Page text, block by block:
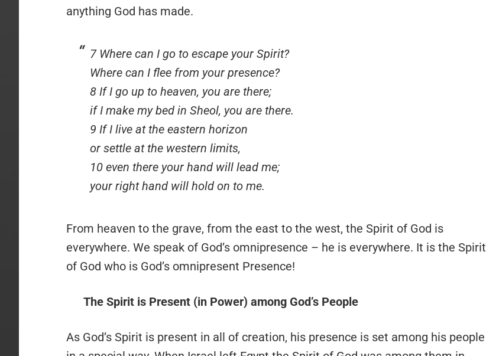
anything God has made.
7 Where can I go to escape your Spirit?
Where can I flee from your presence?
8 If I go up to heaven, you are there;
if I make my bed in Sheol, you are there.
9 If I live at the eastern horizon
or settle at the western limits,
10 even there your hand will lead me;
your right hand will hold on to me.
From heaven to the grave, from the east to the west, the Spirit of God is
everywhere. We speak of God’s omnipresence – he is everywhere. It is the Spirit
of God who is God’s omnipresent Presence!
The Spirit is Present (in Power) among God’s People
As God’s Spirit is present in all of creation, his presence is set among his people